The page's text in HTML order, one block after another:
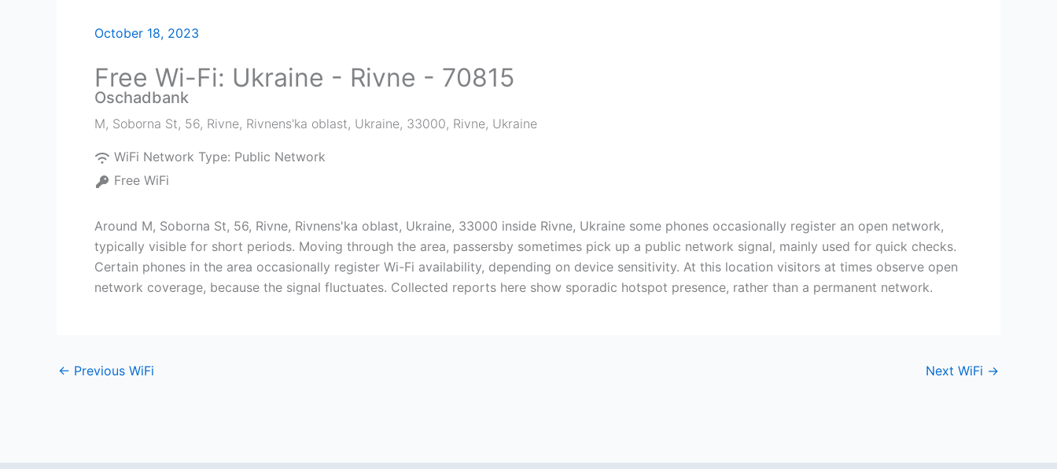
October 18, 2023
Free Wi-Fi: Ukraine - Rivne - 70815
Oschadbank
M, Soborna St, 56, Rivne, Rivnens'ka oblast, Ukraine, 33000, Rivne, Ukraine
WiFi Network Type: Public Network
Free WiFi
Around M, Soborna St, 56, Rivne, Rivnens'ka oblast, Ukraine, 33000 inside Rivne, Ukraine some phones occasionally register an open network,
typically visible for short periods. Moving through the area, passersby sometimes pick up a public network signal, mainly used for quick checks.
Certain phones in the area occasionally register Wi-Fi availability, depending on device sensitivity. At this location visitors at times observe open
network coverage, because the signal fluctuates. Collected reports here show sporadic hotspot presence, rather than a permanent network.
← Previous WiFi Next WiFi →